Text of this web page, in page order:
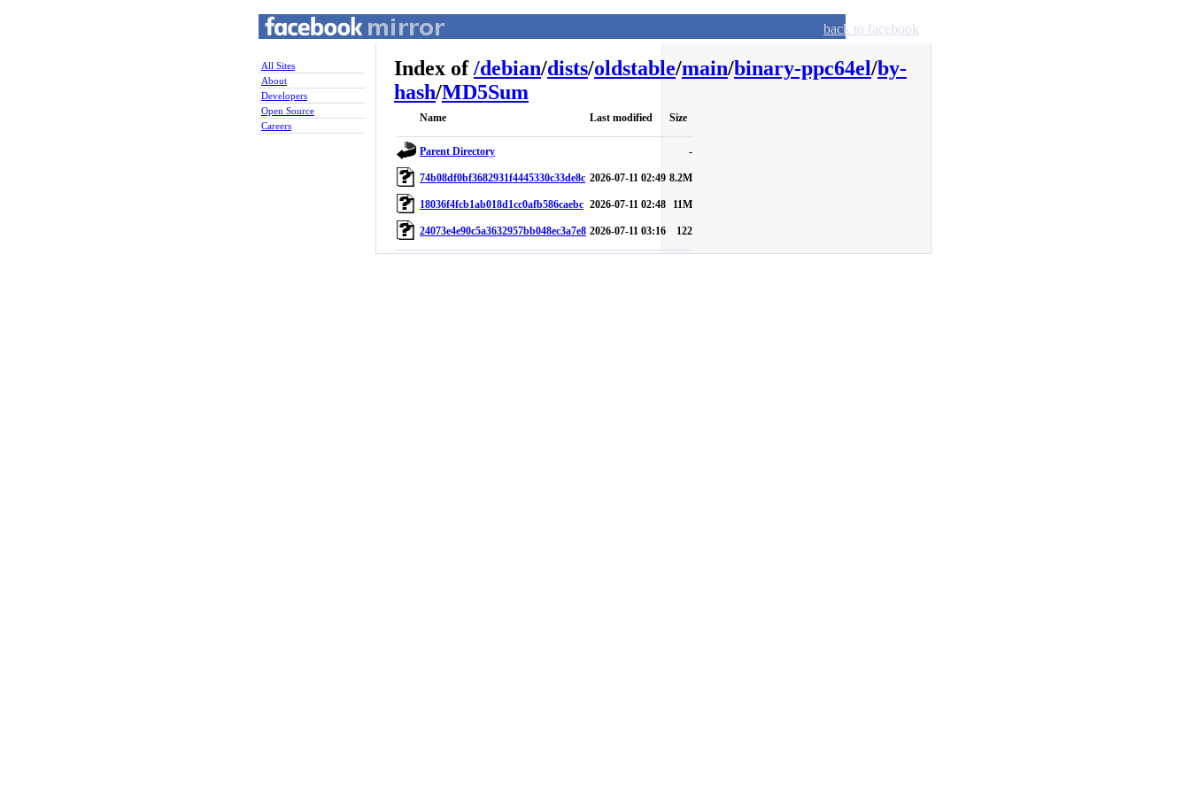
back to facebook
All Sites
About
Developers
Open Source
Careers
Index of/debian/dists/oldstable/main/binary-ppc64el/by-
hash/MD5Sum
Name Last modified Size
Parent Directory -
74b08df0bf3682931f4445330c33de8c 2026-07-11 02:49 8.2M
18036f4fcb1ab018d1cc0afb586caebc 2026-07-11 02:48 11M
24073e4e90c5a3632957bb048ec3a7e8 2026-07-11 03:16 122